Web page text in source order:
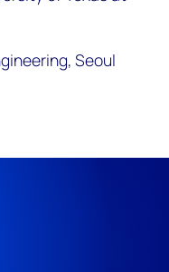
Seoul